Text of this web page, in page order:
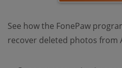
See how the FonePaw
recover deleted photos from